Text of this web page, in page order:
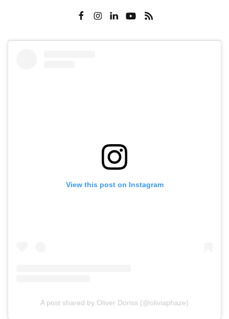
View this post on Instagram
A post shared by Oliver Doriss (@oliviaphaze)